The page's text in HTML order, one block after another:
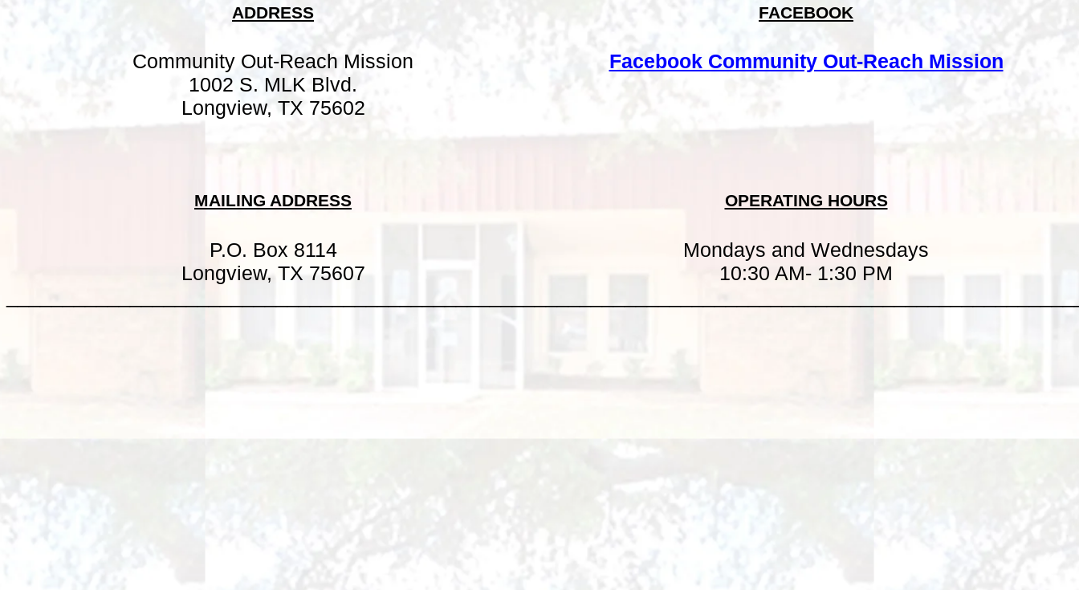
ADDRESS
Community Out-Reach Mission
1002 S. MLK Blvd.
Longview, TX 75602
FACEBOOK
Facebook Community Out-Reach Mission
MAILING ADDRESS
P.O. Box 8114
Longview, TX 75607
OPERATING HOURS
Mondays and Wednesdays
10:30 AM- 1:30 PM